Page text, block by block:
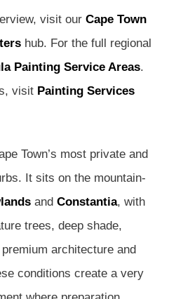
visit our Cape Town
hub. For the full regional
Painting Service Areas.
visit Painting Services
Town’s most private and
It sits on the mountain-
and Constantia, with
trees, deep shade,
architecture and
conditions create a very